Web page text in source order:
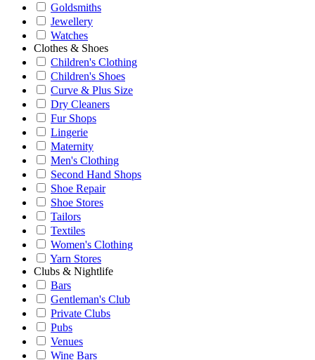
Goldsmiths
Jewellery
Watches
Clothes & Shoes
Children's Clothing
Children's Shoes
Curve & Plus Size
Dry Cleaners
Fur Shops
Lingerie
Maternity
Men's Clothing
Second Hand Shops
Shoe Repair
Shoe Stores
Tailors
Textiles
Women's Clothing
Yarn Stores
Clubs & Nightlife
Bars
Gentleman's Club
Private Clubs
Pubs
Venues
Wine Bars